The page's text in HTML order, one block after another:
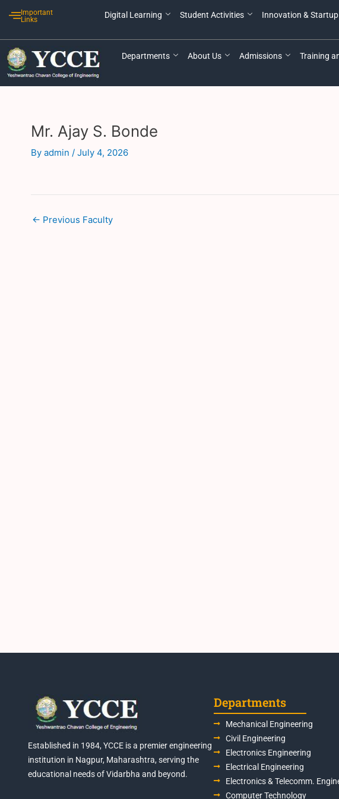
Important
Links
Digital Learning Student Activities Innovation & Startup
Departments About Us Admissions Training
Mr. Ajay S. Bonde
By admin / July 4, 2026
navigation
← Previous Faculty
Established in 1984, YCCE is a premier engineering
institution in Nagpur, Maharashtra, serving the
educational needs of Vidarbha and beyond.
Departments
Mechanical Engineering
Civil Engineering
Electronics Engineering
Electrical Engineering
Electronics & Telecomm.
Computer Technology